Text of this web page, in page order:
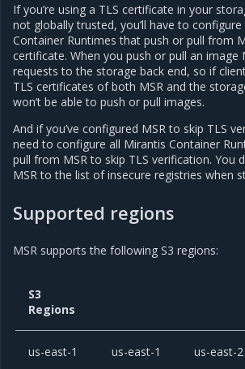
If you’re using a TLS certificate in your
not globally trusted, you’ll have to
Container Runtimes that push or pull from
certificate. When you push or pull an image
requests to the storage back end, so if
TLS certificates of both MSR and the
won’t be able to push or pull images.
And if you’ve configured MSR to skip TLS
need to configure all Mirantis Container
pull from MSR to skip TLS verification. You
MSR to the list of insecure registries when
Supported regions
MSR supports the following S3 regions:
S3
Regions
us-east-1 us-east-1 us-east-2